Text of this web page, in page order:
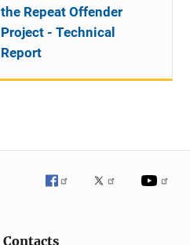
the Repeat Offender
Project - Technical
Report
Contacts